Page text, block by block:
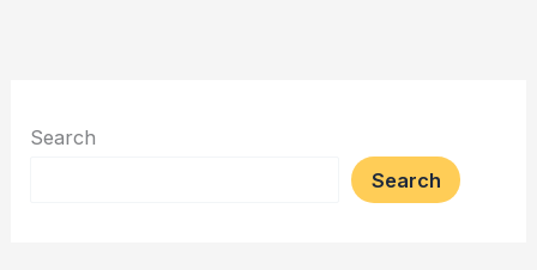
Search
Search